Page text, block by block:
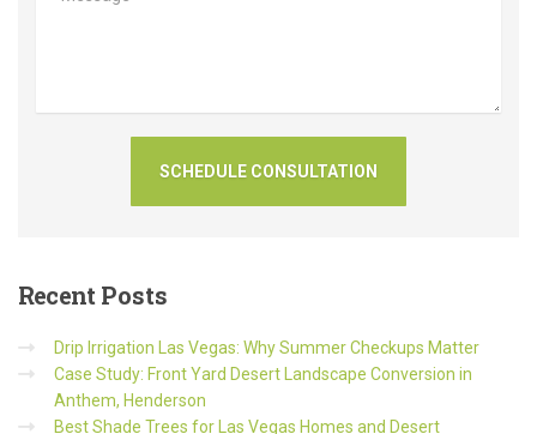
Recent Posts
Drip Irrigation Las Vegas: Why Summer Checkups Matter
Case Study: Front Yard Desert Landscape Conversion in
Anthem, Henderson
Best Shade Trees for Las Vegas Homes and Desert